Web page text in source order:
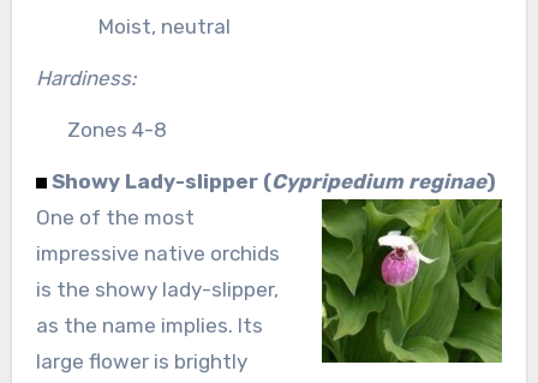
Moist, neutral
Hardiness:
Zones 4-8
Showy Lady-slipper (Cypripedium reginae)
One of the most
impressive native orchids
is the showy lady-slipper,
as the name implies. Its
large flower is brightly